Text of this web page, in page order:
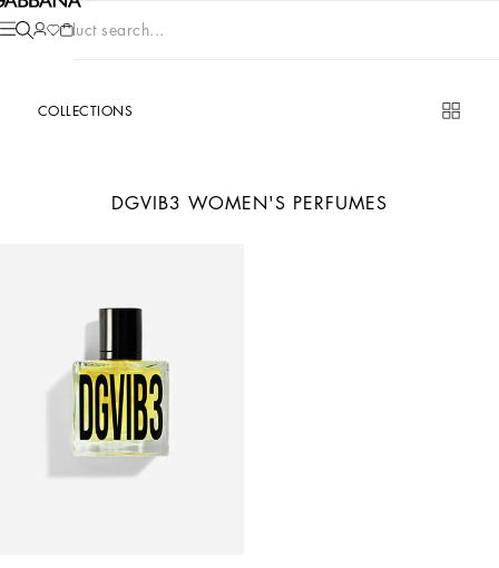
Product search...
COLLECTIONS
DGVIB3 WOMEN'S PERFUMES